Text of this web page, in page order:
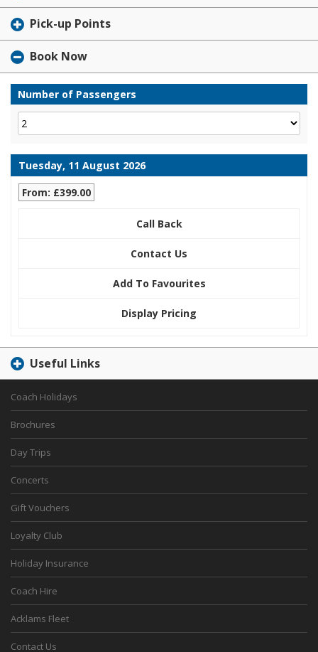
Pick-up Points
Book Now
Number of Passengers
Tuesday, 11 August 2026
From: £399.00
Call Back
Contact Us
Add To Favourites
Display Pricing
Useful Links
Coach Holidays
Brochures
Day Trips
Concerts
Gift Vouchers
Loyalty Club
Holiday Insurance
Coach Hire
Acklams Fleet
Contact Us